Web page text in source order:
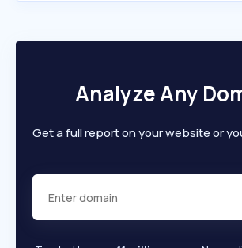
Analyze Any
Get a full report on your website or